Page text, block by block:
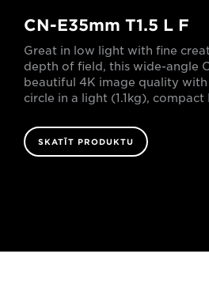
CN-E35mm T1.5 L F
Great in low light with fine
depth of field, this wide-angle
beautiful 4K image quality
circle in a light (1.1kg),
SKATĪT PRODUKTU